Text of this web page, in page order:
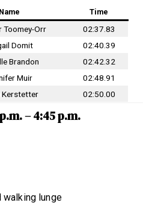
Name Time
Toomey-Orr
02:37.83
Domit
02:40.39
Brandon
02:42.32
Muir
02:48.91
Kerstetter 02:50.00
– 4:45 p.m.
lunge